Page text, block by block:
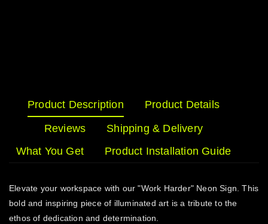
Product Description
Product Details
Reviews
Shipping & Delivery
What You Get
Product Installation Guide
Elevate your workspace with our "Work Harder" Neon Sign. This
bold and inspiring piece of illuminated art is a tribute to the
ethos of dedication and determination.